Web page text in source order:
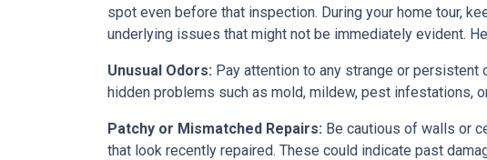
spot even before that inspection. During your home tour,
underlying issues that might not be immediately evident.
Unusual Odors: Pay attention to any strange or
hidden problems such as mold, mildew, pest infestations,
Patchy or Mismatched Repairs: Be cautious of walls or
that look recently repaired. These could indicate past